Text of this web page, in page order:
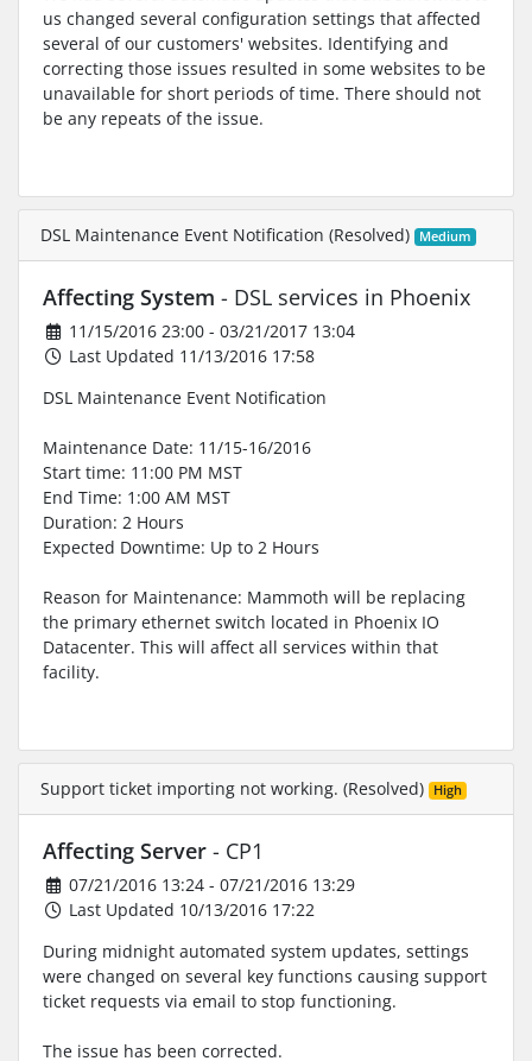
us changed several configuration settings that affected
several of our customers' websites. Identifying and
correcting those issues resulted in some websites to be
unavailable for short periods of time. There should not
be any repeats of the issue.
DSL Maintenance Event Notification (Resolved) Medium
Affecting System - DSL services in Phoenix
11/15/2016 23:00 - 03/21/2017 13:04
Last Updated 11/13/2016 17:58
DSL Maintenance Event Notification
Maintenance Date: 11/15-16/2016
Start time: 11:00 PM MST
End Time: 1:00 AM MST
Duration: 2 Hours
Expected Downtime: Up to 2 Hours
Reason for Maintenance: Mammoth will be replacing
the primary ethernet switch located in Phoenix IO
Datacenter. This will affect all services within that
facility.
Support ticket importing not working. (Resolved) High
Affecting Server - CP1
07/21/2016 13:24 - 07/21/2016 13:29
Last Updated 10/13/2016 17:22
During midnight automated system updates, settings
were changed on several key functions causing support
ticket requests via email to stop functioning.
The issue has been corrected.